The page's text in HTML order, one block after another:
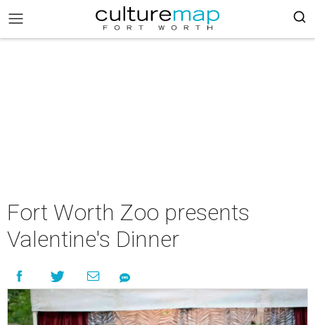
Fort Worth Zoo presents
Valentine's Dinner